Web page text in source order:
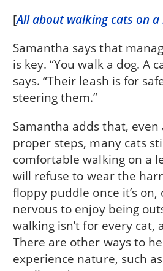
[All about walking cats on a
Samantha says that
is key. “You walk a dog. A
says. “Their leash is for
steering them.”
Samantha adds that,
proper steps, many cats
comfortable walking on a
will refuse to wear the
floppy puddle once it’s on,
nervous to enjoy being
walking isn’t for every cat,
There are other ways to
experience nature, such